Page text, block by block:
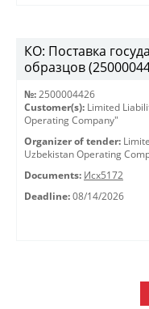
КО: Поставка
образцов
№: 2500004426
Customer(s): Limited
Operating Company"
Organizer of tender:
Uzbekistan Operating
Documents: Исх5172
Deadline: 08/14/2026